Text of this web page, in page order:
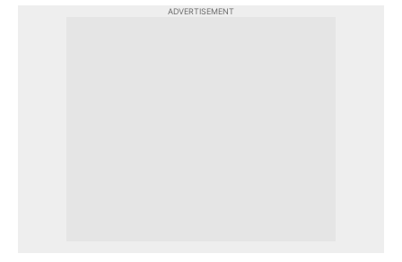
ADVERTISEMENT